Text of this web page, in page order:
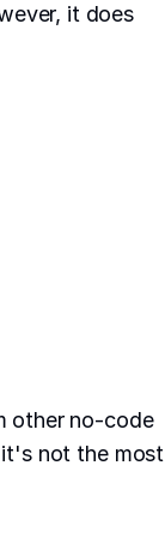
it does
other no-code
not the most